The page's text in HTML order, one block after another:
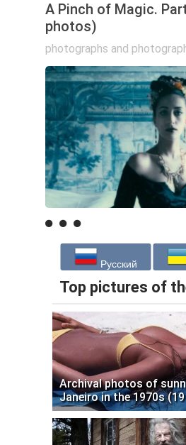
A Pinch of Magic.
photos)
photographs and
Русский
Top pictures of
Archival photos of
Janeiro in the 1970s